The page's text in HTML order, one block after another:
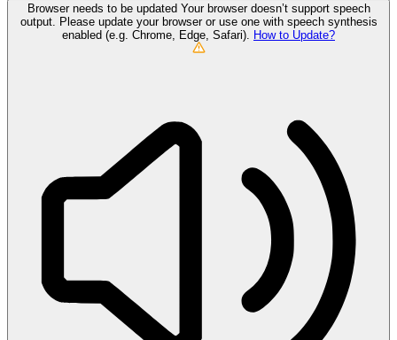
Browser needs to be updated Your browser doesn’t support speech
output. Please update your browser or use one with speech synthesis
enabled (e.g. Chrome, Edge, Safari).
How to Update?